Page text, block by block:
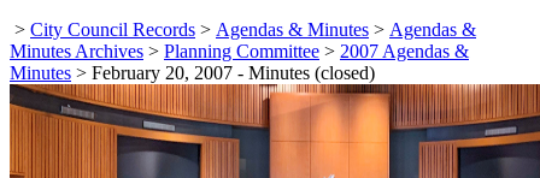
> City Council Records > Agendas & Minutes > Agendas &
Minutes Archives > Planning Committee > 2007 Agendas &
Minutes > February 20, 2007 - Minutes (closed)